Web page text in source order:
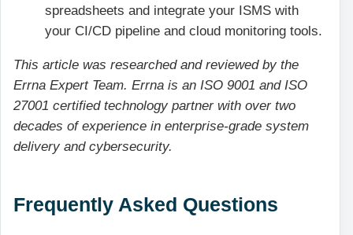
spreadsheets and integrate your ISMS with
your CI/CD pipeline and cloud monitoring tools.
This article was researched and reviewed by the
Errna Expert Team. Errna is an ISO 9001 and ISO
27001 certified technology partner with over two
decades of experience in enterprise-grade system
delivery and cybersecurity.
Frequently Asked Questions